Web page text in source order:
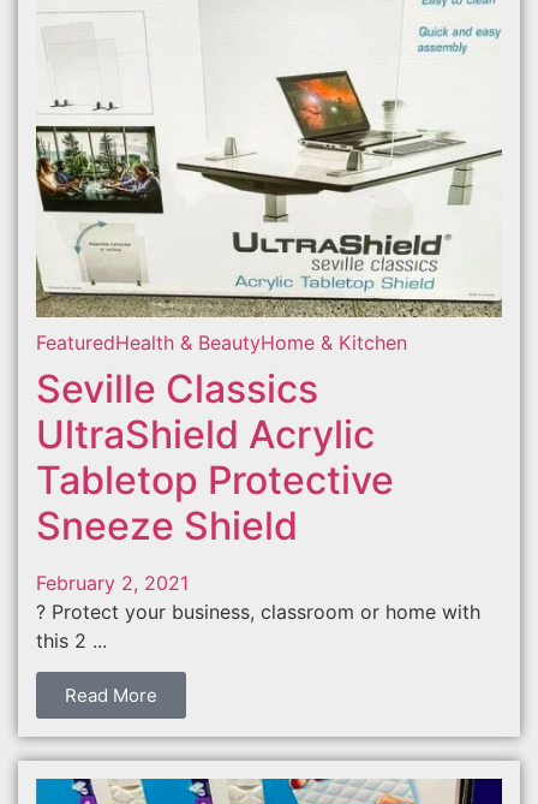
FeaturedHealth & BeautyHome & Kitchen
Seville Classics
UltraShield Acrylic
Tabletop Protective
Sneeze Shield
February 2, 2021
? Protect your business, classroom or home with
this 2 ...
Read More